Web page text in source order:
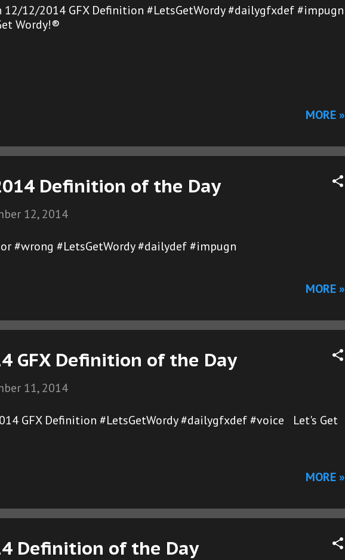
12/12/2014 GFX Definition #LetsGetWordy #dailygfxdef #impugn
Wordy!®
MORE »
Definition of the Day
12, 2014
#wrong #LetsGetWordy #dailydef #impugn
MORE »
GFX Definition of the Day
11, 2014
GFX Definition #LetsGetWordy #dailygfxdef #voice Let's Get
MORE »
Definition of the Day